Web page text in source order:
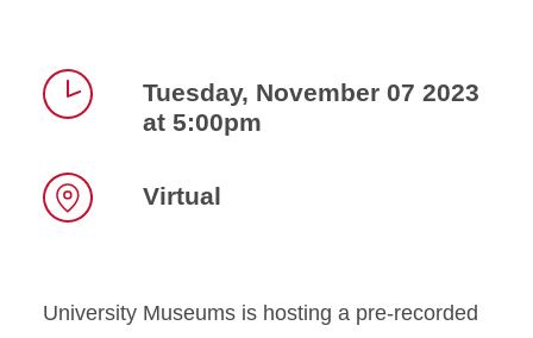
Tuesday, November 07 2023
at 5:00pm
Virtual
University Museums is hosting a pre-recorded